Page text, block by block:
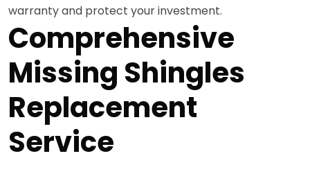
warranty and protect your investment.
Comprehensive
Missing Shingles
Replacement
Service